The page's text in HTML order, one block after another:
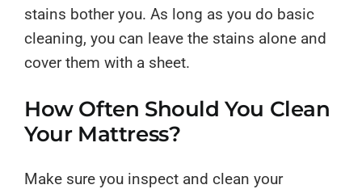
stains bother you. As long as you do basic
cleaning, you can leave the stains alone and
cover them with a sheet.
How Often Should You Clean
Your Mattress?
Make sure you inspect and clean your